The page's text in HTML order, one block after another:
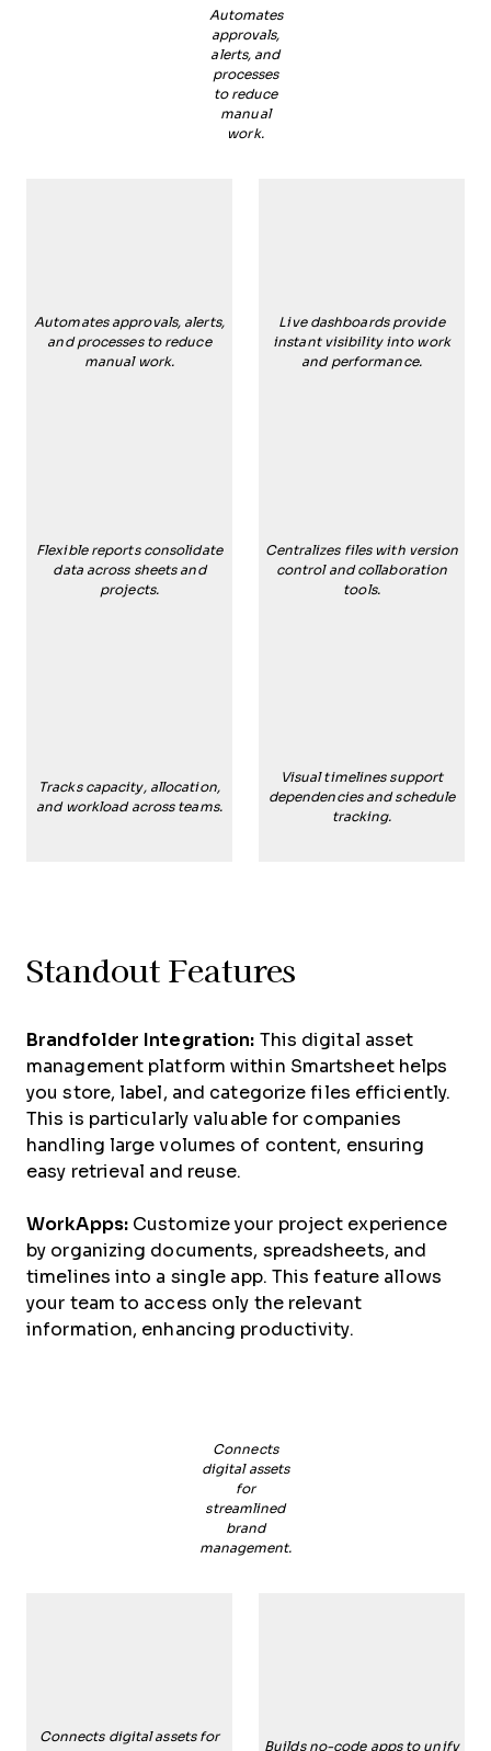
Automates
approvals,
alerts, and
processes
to reduce
manual
work.
Automates approvals, alerts,
and processes to reduce
manual work.
Live dashboards provide
instant visibility into work
and performance.
Flexible reports consolidate
data across sheets and
projects.
Centralizes files with version
control and collaboration
tools.
Tracks capacity, allocation,
and workload across teams.
Visual timelines support
dependencies and schedule
tracking.
Standout Features
Brandfolder Integration: This digital asset
management platform within Smartsheet helps
you store, label, and categorize files efficiently.
This is particularly valuable for companies
handling large volumes of content, ensuring
easy retrieval and reuse.
WorkApps:Customize your project experience
by organizing documents, spreadsheets, and
timelines into a single app. This feature allows
your team to access only the relevant
information, enhancing productivity.
Connects
digital assets
for
streamlined
brand
management.
Connects digital assets for
Builds no-code apps to unify